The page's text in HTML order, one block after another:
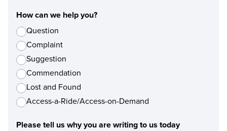
How can we help you?
Question
Complaint
Suggestion
Commendation
Lost and Found
Access-a-Ride/Access-on-Demand
Please tell us why you are writing to us today